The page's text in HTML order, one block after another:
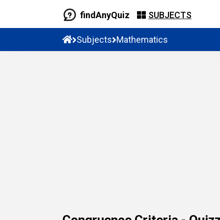
findAnyQuiz SUBJECTS
Subjects Mathematics